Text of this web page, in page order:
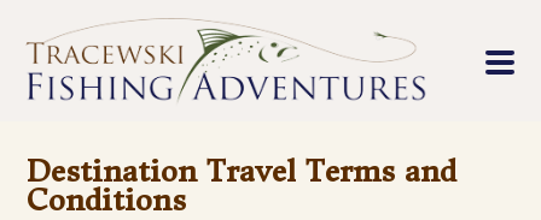
Destination Travel Terms and
Conditions